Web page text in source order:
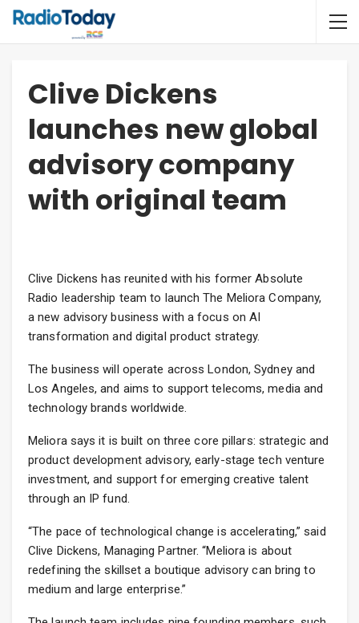
Clive Dickens
launches new global
advisory company
with original team
Clive Dickens has reunited with his former Absolute
Radio leadership team to launch The Meliora Company,
a new advisory business with a focus on AI
transformation and digital product strategy.
The business will operate across London, Sydney and
Los Angeles, and aims to support telecoms, media and
technology brands worldwide.
Meliora says it is built on three core pillars: strategic and
product development advisory, early-stage tech venture
investment, and support for emerging creative talent
through an IP fund.
“The pace of technological change is accelerating,” said
Clive Dickens, Managing Partner. “Meliora is about
redefining the skillset a boutique advisory can bring to
medium and large enterprise.”